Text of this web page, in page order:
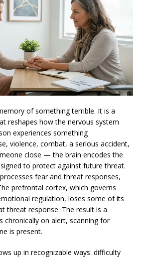
of something terrible. It is a
reshapes how the nervous system
experiences something
violence, combat, a serious accident,
close — the brain encodes the
to protect against future threat.
fear and threat responses,
prefrontal cortex, which governs
regulation, loses some of its
threat response. The result is a
chronically on alert, scanning for
is present.
up in recognizable ways: difficulty